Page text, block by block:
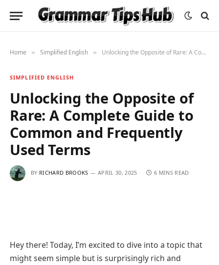
Home » Simplified English » Unlocking the Opposite of Rare: A Complete Guide to Common and Frequently Used Terms
SIMPLIFIED ENGLISH
Unlocking the Opposite of
Rare: A Complete Guide to
Common and Frequently
Used Terms
BY RICHARD BROOKS APRIL 30, 2025 6 MINS READ
Hey there! Today, I’m excited to dive into a topic that
might seem simple but is surprisingly rich and